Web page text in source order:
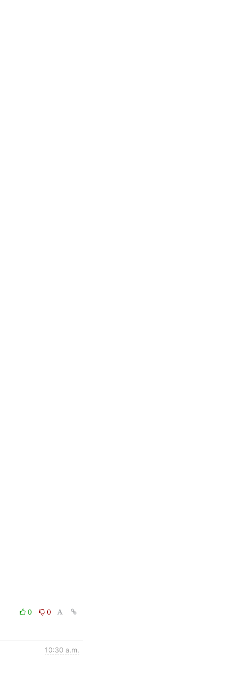
0
0
10:30 a.m.